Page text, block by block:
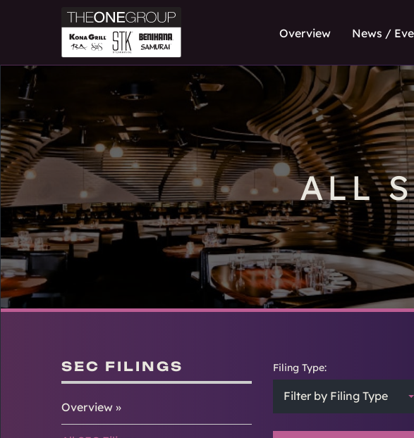
Overview News /
ALL
SEC FILINGS
Overview
Filing Type:
Filter by Filing Type